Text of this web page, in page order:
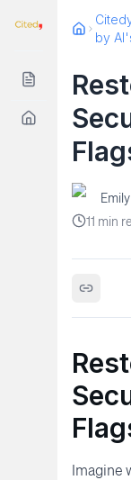
by
11 min
Imagine